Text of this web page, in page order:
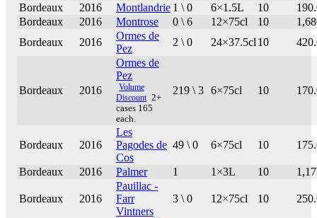
Bordeaux
2016 Montlandrie 1 \ 0 6×1.5L 10
Bordeaux
2016 Montrose 0 \ 6 12×75cl 10
Bordeaux
2016
Ormes de
Pez
2 \ 0 24×37.5cl 10
Bordeaux 2016
Ormes de
Pez
Volume
Discount 2+
cases 165
each.
219 \ 3 6×75cl 10
Bordeaux 2016
Les
Pagodes de
Cos
49 \ 0 6×75cl 10
Bordeaux 2016 Palmer 1 1×3L 10
Bordeaux 2016
Pauillac -
Farr
Vintners
3 \ 0 12×75cl 10